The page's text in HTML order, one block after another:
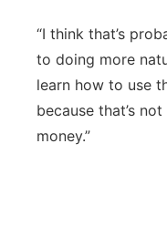
“I think that’s
to doing more
learn how to use
because that’s
money.”